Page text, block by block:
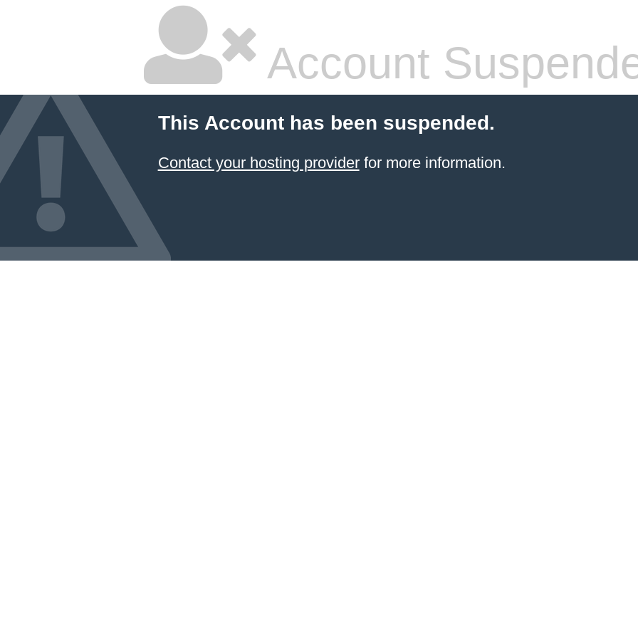
Account
This Account has been suspended.
Contact your hosting providerfor more information.